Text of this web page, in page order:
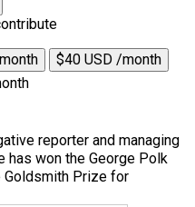
$40 USD /month
reporter and managing
has won the George Polk
Goldsmith Prize for